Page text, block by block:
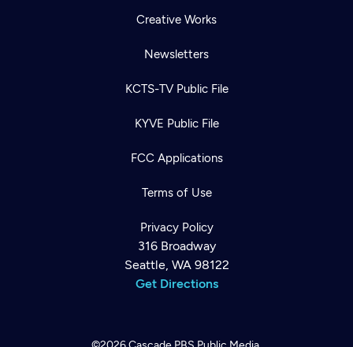
Creative Works
Newsletters
KCTS-TV Public File
KYVE Public File
FCC Applications
Terms of Use
Privacy Policy
316 Broadway
Seattle, WA 98122
Get Directions